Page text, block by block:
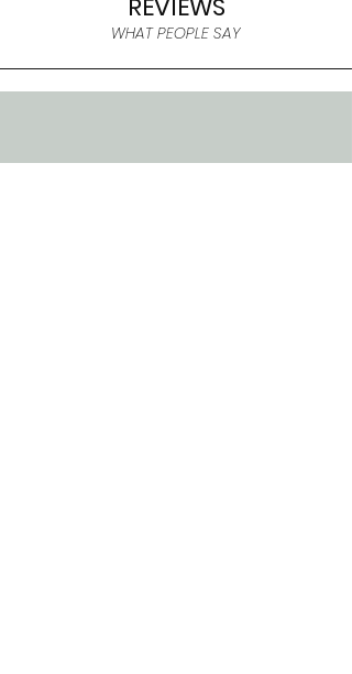
REVIEWS
WHAT PEOPLE SAY